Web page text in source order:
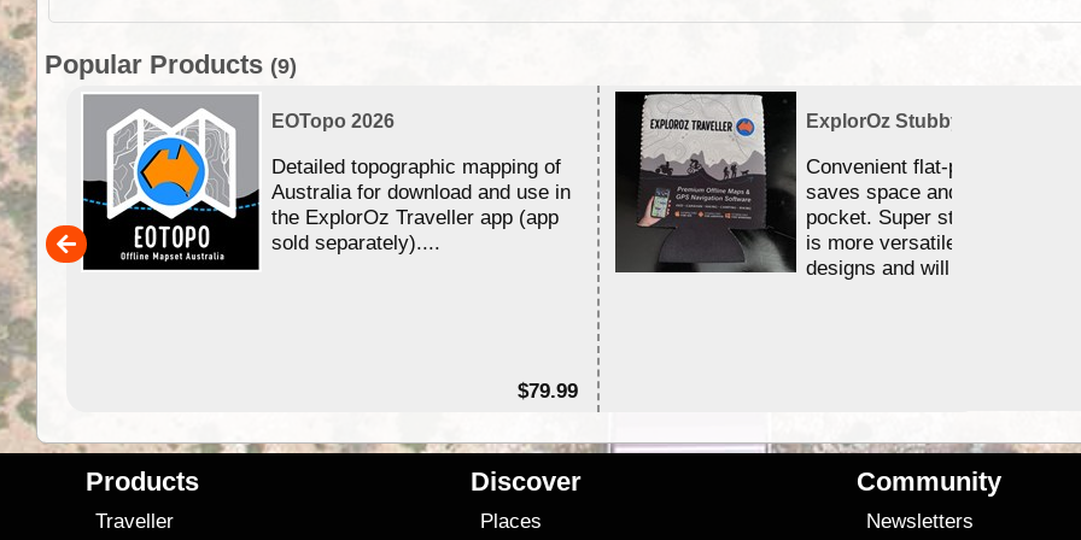
Popular Products (9)
in
EOTopo 2026
Detailed topographic mapping of
Australia for download and use in
the ExplorOz Traveller app (app
sold separately)....
$79.99
ExplorOz Stubby Holder (Flat)
Convenient flat-pack design
saves space and fits in your
pocket. Super stretchy
is more versatile than older
designs and will nicely ...
Products
Traveller
Discover
Places
Community
Newsletters